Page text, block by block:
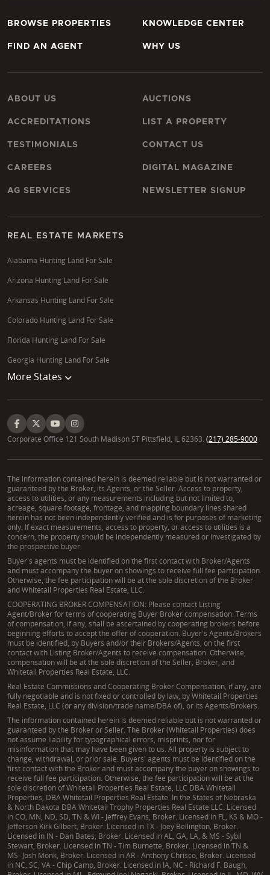
BROWSE PROPERTIES
FIND AN AGENT
KNOWLEDGE CENTER
WHY US
ABOUT US
ACCREDITATIONS
TESTIMONIALS
CAREERS
AG SERVICES
AUCTIONS
LIST A PROPERTY
CONTACT US
DIGITAL MAGAZINE
NEWSLETTER SIGNUP
REAL ESTATE MARKETS
Alabama Hunting Land For Sale
Arizona Hunting Land For Sale
Arkansas Hunting Land For Sale
Colorado Hunting Land For Sale
Florida Hunting Land For Sale
Georgia Hunting Land For Sale
More States
Corporate Office 121 South Madison ST Pittsfield, IL 62363. (217) 285-9000
The information contained herein is deemed reliable but is not warranted or
guaranteed by the Broker, its Agents, or the Seller. Access to property,
access to utilities, or any measurements including but not limited to,
acreage, square footage, frontage, and mapping boundary lines shared
herein has not been independently verified and is for purposes of marketing
only. If exact measurements, access to property, or access to utilities is a
concern, the property should be independently measured or investigated by
the prospective buyer.
Buyer's agents must be identified on the first contact with Broker/Agents
and must accompany the buyer on showings to receive full fee participation.
Otherwise, the fee participation will be at the sole discretion of the Broker
and Whitetail Properties Real Estate, LLC.
COOPERATING BROKER COMPENSATION: Please contact Listing
Agent/Broker for terms of cooperating Buyer Broker compensation. Terms
of compensation, if any, shall be ascertained by cooperating brokers before
beginning efforts to accept the offer of cooperation. Buyer's Agents/Brokers
must be identified, by Buyers and/or their Brokers/Agents, on the first
contact with Listing Broker/Agents to receive compensation. Otherwise,
compensation will be at the sole discretion of the Seller, Broker, and
Whitetail Properties Real Estate, LLC.
Real Estate Commissions and Cooperating Broker Compensation, if any, are
fully negotiable and is not fixed or controlled by law, by Whitetail Properties
Real Estate, LLC (or any division/trade name/DBA of), or its Agents/Brokers.
The information contained herein is deemed reliable but is not warranted or
guaranteed by the Broker or Seller. The Broker (Whitetail Properties) does
not assume liability for typographical errors, misprints, nor for
misinformation that may have been given to us. All property is subject to
change, withdrawal, or prior sale. Buyers' agents must be identified on the
first contact with the Broker and must accompany the buyer on showings to
receive full fee participation. Otherwise, the fee participation will be at the
sole discretion of Whitetail Properties Real Estate, LLC DBA Whitetail
Properties, DBA Whitetail Properties Real Estate. In the States of Nebraska
& North Dakota DBA Whitetail Trophy Properties Real Estate LLC. Licensed
in CO, MN, ND, SD, TN & WI - Jeffrey Evans, Broker. Licensed in FL, KS & MO -
Jefferson Kirk Gilbert, Broker. Licensed in TX - Joey Bellington, Broker.
Licensed in IN - Dan Bates, Broker. Licensed in AL, GA, LA, & MS - Sybil
Stewart, Broker. Licensed in TN - Tim Burnette, Broker. Licensed in TN &
MS- Josh Monk, Broker. Licensed in AR - Anthony Chrisco, Broker. Licensed
in NC, SC, VA - Chip Camp, Broker. Licensed in IA, NC - Richard F. Baugh,